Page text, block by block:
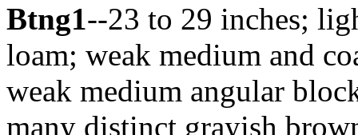
Btng1--23 to 29 inches;
loam; weak medium and
weak medium angular
many distinct grayish